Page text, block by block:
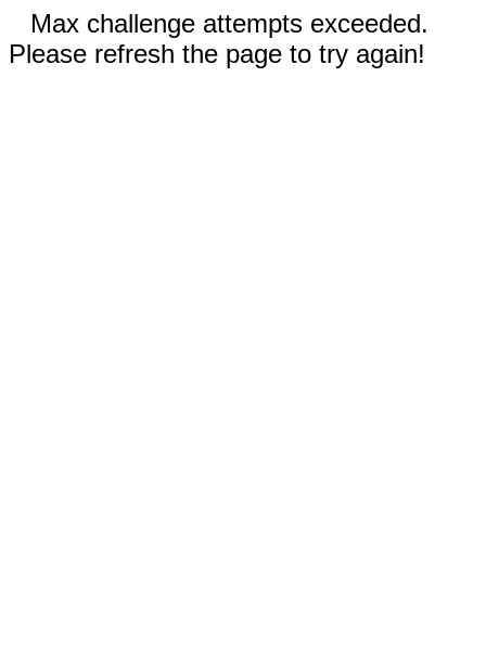
Max challenge attempts exceeded.
Please refresh the page to try again!